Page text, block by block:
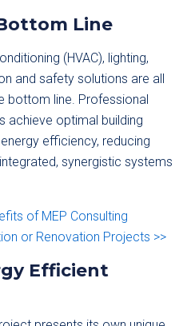
Line
(HVAC), lighting,
and safety solutions are all
bottom line. Professional
achieve optimal building
efficiency, reducing
synergistic systems
of MEP Consulting
or Renovation Projects >>
Efficient